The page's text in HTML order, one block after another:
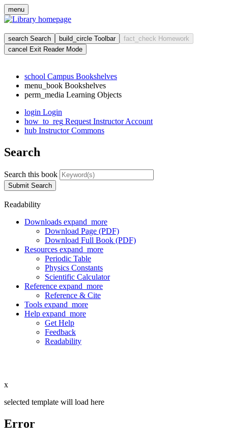
menu
search Search build_circle Toolbar fact_check Homework
cancel Exit Reader Mode
school Campus Bookshelves
menu_book Bookshelves
perm_media Learning Objects
login Login
how_to_reg Request Instructor Account
hub Instructor Commons
Search
Search this book
Submit Search
Readability
Downloads expand_more
Download Page (PDF)
Download Full Book (PDF)
Resources expand_more
Periodic Table
Physics Constants
Scientific Calculator
Reference expand_more
Reference & Cite
Tools expand_more
Help expand_more
Get Help
Feedback
Readability
x
selected template will load here
Error